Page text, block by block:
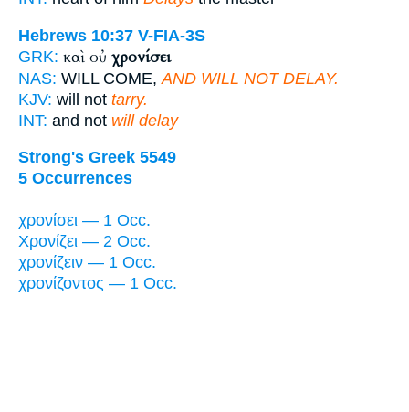
Hebrews 10:37 V-FIA-3S
GRK: καὶ οὐ χρονίσει
NAS: WILL COME, AND WILL NOT DELAY.
KJV: will not tarry.
INT: and not will delay
Strong's Greek 5549
5 Occurrences
χρονίσει — 1 Occ.
Χρονίζει — 2 Occ.
χρονίζειν — 1 Occ.
χρονίζοντος — 1 Occ.